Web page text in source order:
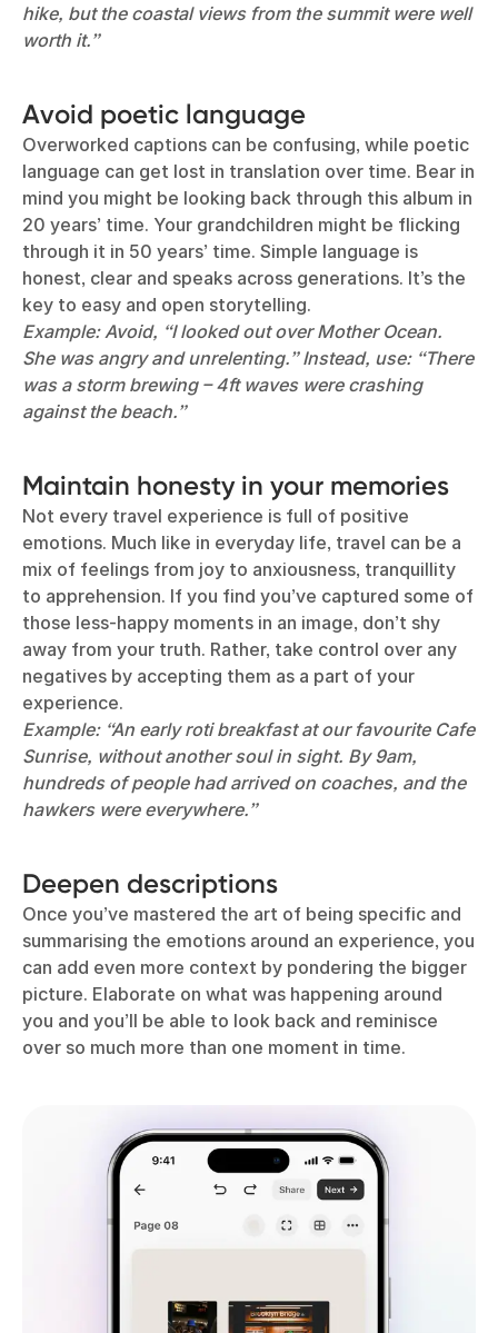
hike, but the coastal views from the summit were well
worth it.”
Avoid poetic language
Overworked captions can be confusing, while poetic
language can get lost in translation over time. Bear in
mind you might be looking back through this album in
20 years’ time. Your grandchildren might be flicking
through it in 50 years’ time. Simple language is
honest, clear and speaks across generations. It’s the
key to easy and open storytelling.
Example: Avoid, “I looked out over Mother Ocean.
She was angry and unrelenting.” Instead, use: “There
was a storm brewing – 4ft waves were crashing
against the beach.”
Maintain honesty in your memories
Not every travel experience is full of positive
emotions. Much like in everyday life, travel can be a
mix of feelings from joy to anxiousness, tranquillity
to apprehension. If you find you’ve captured some of
those less-happy moments in an image, don’t shy
away from your truth. Rather, take control over any
negatives by accepting them as a part of your
experience.
Example: “An early roti breakfast at our favourite Cafe
Sunrise, without another soul in sight. By 9am,
hundreds of people had arrived on coaches, and the
hawkers were everywhere.”
Deepen descriptions
Once you’ve mastered the art of being specific and
summarising the emotions around an experience, you
can add even more context by pondering the bigger
picture. Elaborate on what was happening around
you and you’ll be able to look back and reminisce
over so much more than one moment in time.